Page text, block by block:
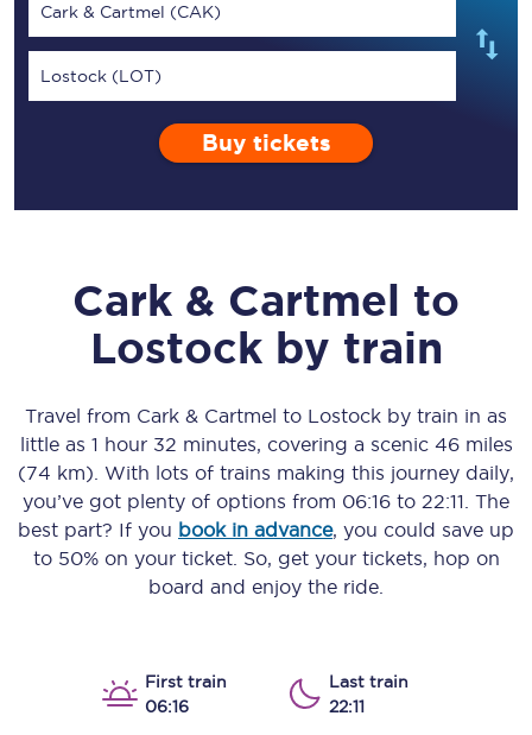
Cark & Cartmel (CAK)
Lostock (LOT)
Buy tickets
Cark & Cartmel to
Lostockby train
Travel from Cark & Cartmel to Lostock by train in as
little as 1 hour 32 minutes, covering a scenic 46 miles
(74 km) . With lots of trains making this journey daily,
you’ve got plenty of options from 06:16 to 22:11 . The
best part? If you book in advance, you could save up
to 50% on your ticket. So, get your tickets, hop on
board and enjoy the ride.
First train
06:16
Last train
22:11